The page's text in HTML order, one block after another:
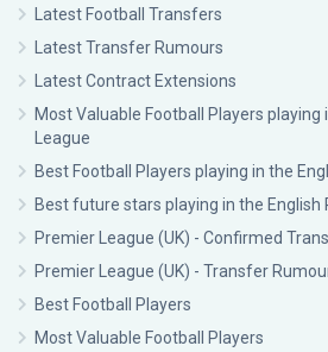
Latest Football Transfers
Latest Transfer Rumours
Latest Contract Extensions
Most Valuable Football Players playing
League
Best Football Players playing in the
Best future stars playing in the English
Premier League (UK) - Confirmed
Premier League (UK) - Transfer
Best Football Players
Most Valuable Football Players